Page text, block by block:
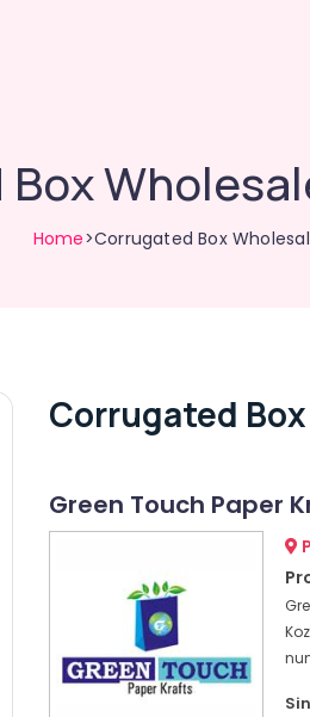
Home>Corrugated Box
Corrugated
Green Touch Paper